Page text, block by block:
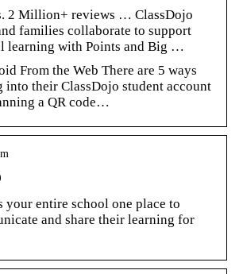
2 Million+ reviews … ClassDojo
families collaborate to support
learning with Points and Big …
From the Web There are 5 ways
into their ClassDojo student account
a QR code…
your entire school one place to
and share their learning for